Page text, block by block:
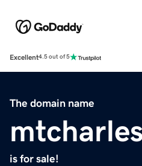
Excellent4.5 out of 5
The domain name
is for sale!